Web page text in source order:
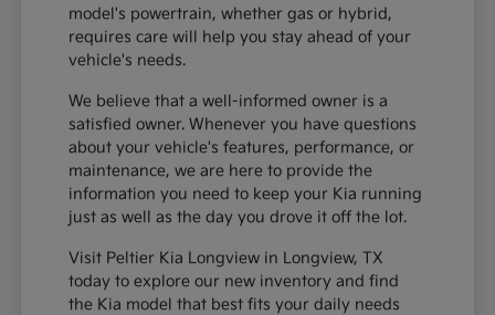
model's powertrain, whether gas or hybrid,
requires care will help you stay ahead of your
vehicle's needs.
We believe that a well-informed owner is a
satisfied owner. Whenever you have questions
about your vehicle's features, performance, or
maintenance, we are here to provide the
information you need to keep your Kia running
just as well as the day you drove it off the lot.
Visit Peltier Kia Longview in Longview, TX
today to explore our new inventory and find
the Kia model that best fits your daily needs